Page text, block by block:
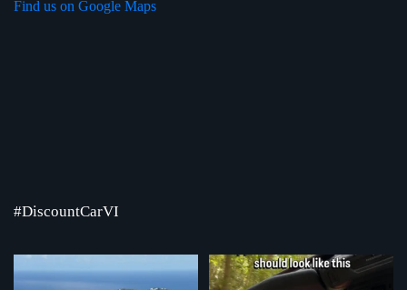
Find us on Google Maps
#DiscountCarVI
Where the road ends, the view begins!
Chasing that feeling every single day